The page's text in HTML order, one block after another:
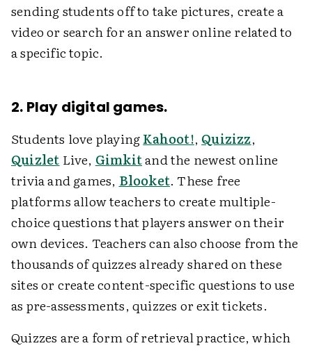
sending students off to take pictures, create a
video or search for an answer online related to
a specific topic.
2. Play digital games.
Students love playingKahoot!, Quizizz,
Quizlet Live, Gimkitand the newest online
trivia and games, Blooket. These free
platforms allow teachers to create multiple-
choice questions that players answer on their
own devices. Teachers can also choose from the
thousands of quizzes already shared on these
sites or create content-specific questions to use
as pre-assessments, quizzes or exit tickets.
Quizzes are a form of retrieval practice, which